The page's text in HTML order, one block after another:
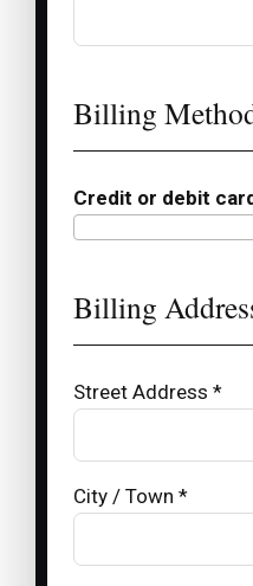
Billing
Credit or debit
Billing
Street Address *
City / Town *